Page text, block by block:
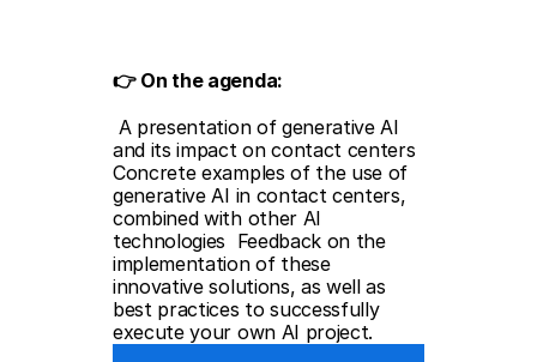
👉 On the agenda:
and its impact on contact centers
Concrete examples of the use of
generative AI in contact centers,
combined with other AI
technologies  Feedback on the
implementation of these
innovative solutions, as well as
best practices to successfully
execute your own AI project.